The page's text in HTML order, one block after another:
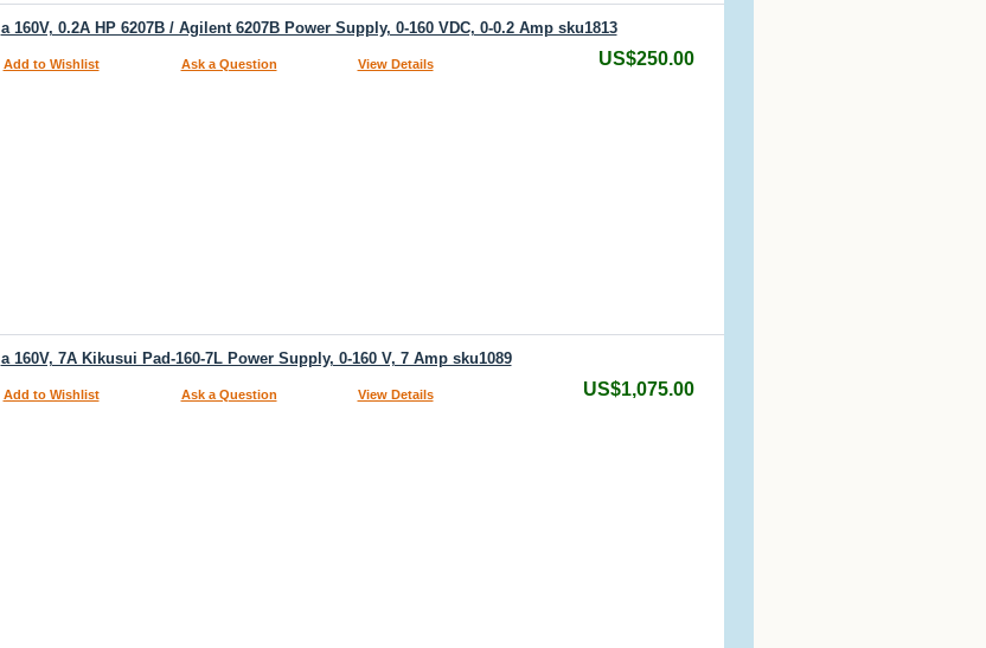
a 160V, 0.2A HP 6207B / Agilent 6207B Power Supply, 0-160 VDC, 0-0.2 Amp sku1813
Add to Wishlist Ask a Question View Details US$250.00
a 160V, 7A Kikusui Pad-160-7L Power Supply, 0-160 V, 7 Amp sku1089
Add to Wishlist Ask a Question View Details US$1,075.00